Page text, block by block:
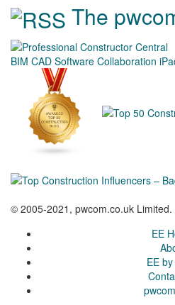
The
BIM CAD Software Collaboration
© 2005-2021, pwcom.co.uk
EE
EE